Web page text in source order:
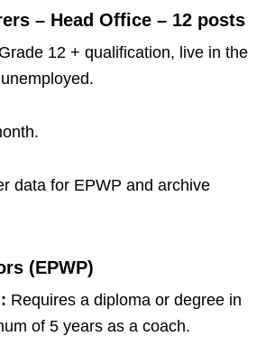
– Head Office – 12 posts
Grade 12 + qualification, live in the
data for EPWP and archive
(EPWP)
Requires a diploma or degree in
of 5 years as a coach.